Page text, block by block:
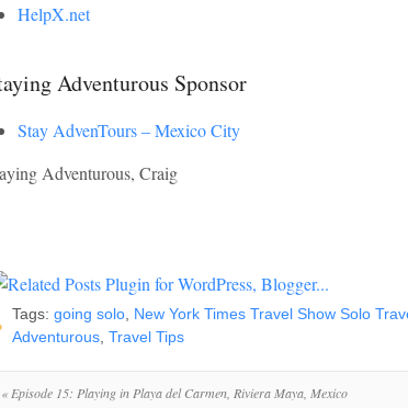
HelpX.net
Adventurous Sponsor
Stay AdvenTours – Mexico City
Adventurous, Craig
Tags: going solo New York Times Travel Show Solo
Adventurous Travel Tips
«Episode 15: Playing in Playa del Carmen, Riviera Maya, Mexico